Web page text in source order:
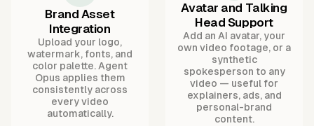
Brand Asset
Integration
Upload your logo,
watermark, fonts, and
color palette. Agent
Opus applies them
consistently across
every video
automatically.
Avatar and Talking
Head Support
Add an AI avatar, your
own video footage, or a
synthetic
spokesperson to any
video — useful for
explainers, ads, and
personal-brand
content.